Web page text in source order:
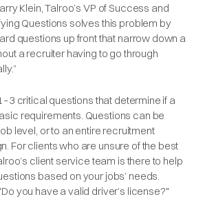
Klein, Talroo’s VP of Success and
Questions solves this problem by
questions up front that narrow down a
a recruiter having to go through
critical questions that determine if a
requirements. Questions can be
level, or to an entire recruitment
For clients who are unsure of the best
client service team is there to help
based on your jobs’ needs.
you have a valid driver’s license?"